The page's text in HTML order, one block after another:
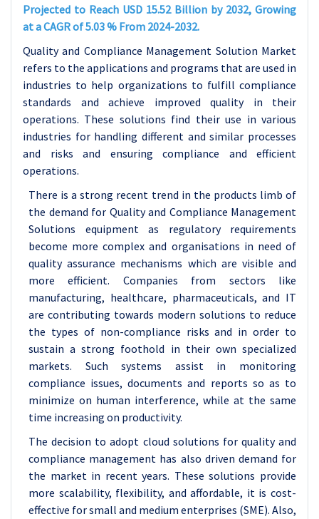
Projected to Reach USD 15.52 Billion by 2032, Growing
at a CAGR of 5.03 % From 2024-2032.
Quality and Compliance Management Solution Market
refers to the applications and programs that are used in
industries to help organizations to fulfill compliance
standards and achieve improved quality in their
operations. These solutions find their use in various
industries for handling different and similar processes
and risks and ensuring compliance and efficient
operations.
There is a strong recent trend in the products limb of
the demand for Quality and Compliance Management
Solutions equipment as regulatory requirements
become more complex and organisations in need of
quality assurance mechanisms which are visible and
more efficient. Companies from sectors like
manufacturing, healthcare, pharmaceuticals, and IT
are contributing towards modern solutions to reduce
the types of non-compliance risks and in order to
sustain a strong foothold in their own specialized
markets. Such systems assist in monitoring
compliance issues, documents and reports so as to
minimize on human interference, while at the same
time increasing on productivity.
The decision to adopt cloud solutions for quality and
compliance management has also driven demand for
the market in recent years. These solutions provide
more scalability, flexibility, and affordable, it is cost-
effective for small and medium enterprises (SME). Also,